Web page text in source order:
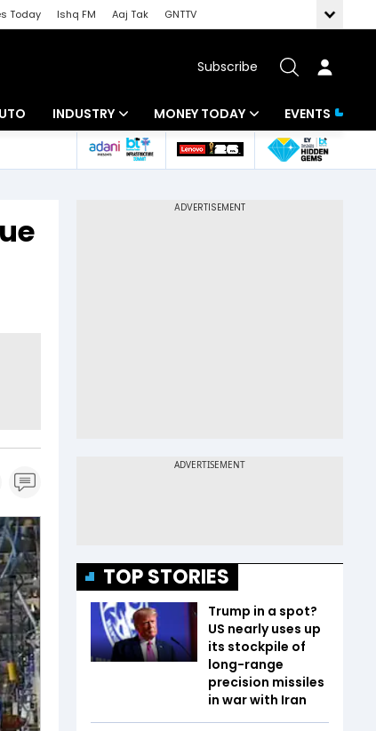
Today Ishq FM Aaj Tak
GNTTV
Subscribe
INDUSTRY
Banking
MONEY TODAY
Mutual Funds
EVENTS
TOP STORIES
Trump in a spot?
US nearly uses up
its stockpile of
long-range
precision missiles
in war with Iran